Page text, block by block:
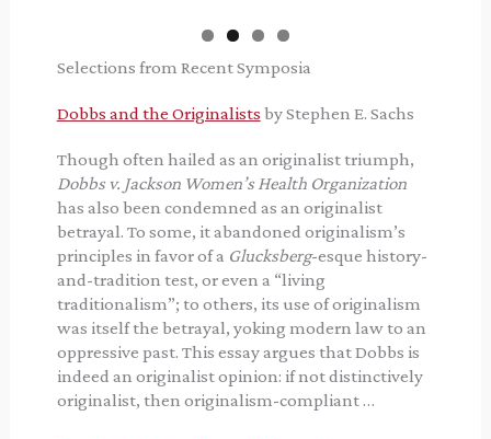
Selections from Recent Symposia
Dobbs and the Originalists by Stephen E. Sachs
Though often hailed as an originalist triumph,
Dobbs v. Jackson Women’s Health Organization
has also been condemned as an originalist
betrayal. To some, it abandoned originalism’s
principles in favor of a Glucksberg-esque history-
and-tradition test, or even a “living
traditionalism”; to others, its use of originalism
was itself the betrayal, yoking modern law to an
oppressive past. This essay argues that Dobbs is
indeed an originalist opinion: if not distinctively
originalist, then originalism-compliant …